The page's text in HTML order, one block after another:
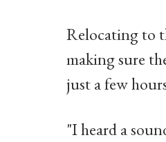
Relocating to
making sure
just a few
"I heard a